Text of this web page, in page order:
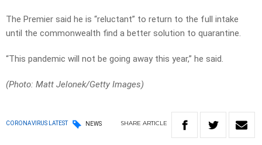
The Premier said he is “reluctant” to return to the full intake
until the commonwealth find a better solution to quarantine.
“This pandemic will not be going away this year,” he said.
(Photo: Matt Jelonek/Getty Images)
CORONAVIRUS LATEST NEWS SHARE ARTICLE